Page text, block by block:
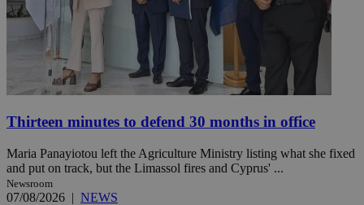
Thirteen minutes to defend 30 months in office
Maria Panayiotou left the Agriculture Ministry listing what she fixed
and put on track, but the Limassol fires and Cyprus' ...
Newsroom
07/08/2026 | NEWS